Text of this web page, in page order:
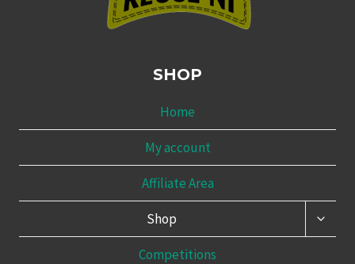
SHOP
Home
My account
Affiliate Area
Shop
Competitions